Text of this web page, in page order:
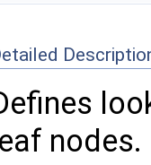
leaf nodes.